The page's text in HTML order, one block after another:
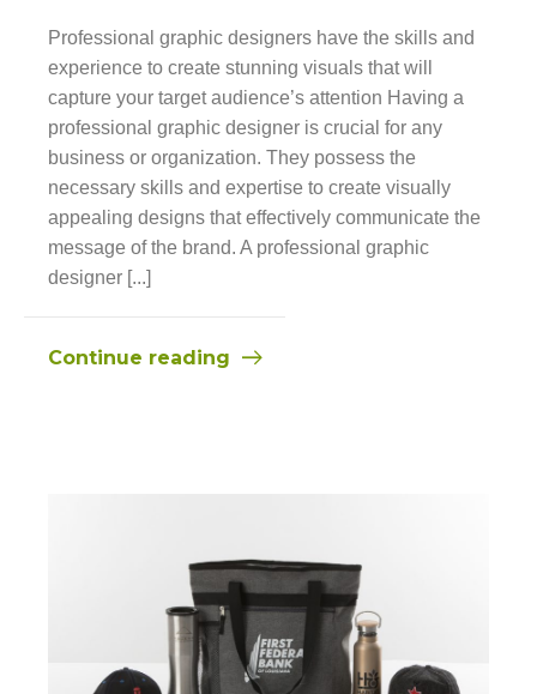
Professional graphic designers have the skills and
experience to create stunning visuals that will
capture your target audience’s attention Having a
professional graphic designer is crucial for any
business or organization. They possess the
necessary skills and expertise to create visually
appealing designs that effectively communicate the
message of the brand. A professional graphic
designer [...]
Continue reading